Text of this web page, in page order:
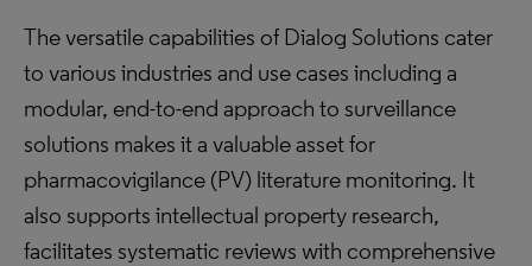
The versatile capabilities of Dialog Solutions cater
to various industries and use cases including a
modular, end-to-end approach to surveillance
solutions makes it a valuable asset for
pharmacovigilance (PV) literature monitoring. It
also supports intellectual property research,
facilitates systematic reviews with comprehensive